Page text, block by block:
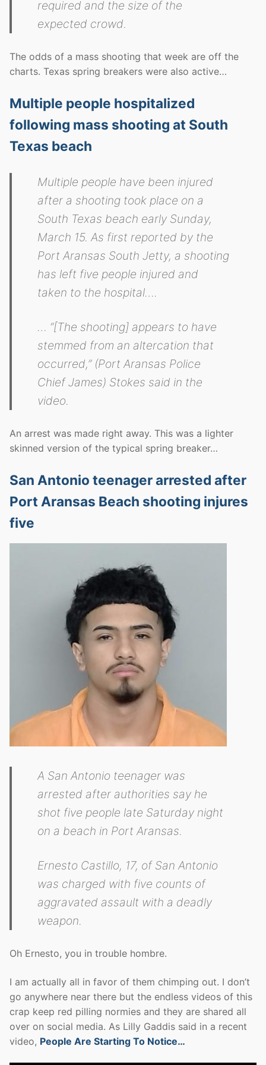
required and the size of the
expected crowd.
The odds of a mass shooting that week are off the
charts. Texas spring breakers were also active…
Multiple people hospitalized
following mass shooting at South
Texas beach
Multiple people have been injured
after a shooting took place on a
South Texas beach early Sunday,
March 15. As first reported by the
Port Aransas South Jetty, a shooting
has left five people injured and
taken to the hospital….
… “[The shooting] appears to have
stemmed from an altercation that
occurred,” (Port Aransas Police
Chief James) Stokes said in the
video.
An arrest was made right away. This was a lighter
skinned version of the typical spring breaker…
San Antonio teenager arrested after
Port Aransas Beach shooting injures
five
A San Antonio teenager was
arrested after authorities say he
shot five people late Saturday night
on a beach in Port Aransas.
Ernesto Castillo, 17, of San Antonio
was charged with five counts of
aggravated assault with a deadly
weapon.
Oh Ernesto, you in trouble hombre.
I am actually all in favor of them chimping out. I don’t
go anywhere near there but the endless videos of this
crap keep red pilling normies and they are shared all
over on social media. As Lilly Gaddis said in a recent
video, People Are Starting To Notice…